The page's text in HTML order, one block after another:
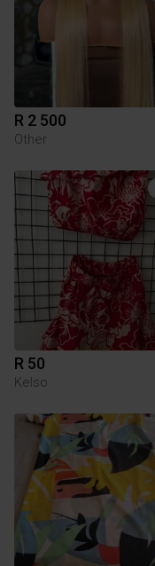
R 2 500
Other
R 50
Kelso